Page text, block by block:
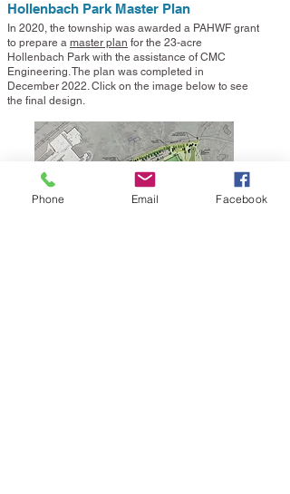
Hollenbach Park Master Plan
In 2020, the township was awarded a PAHWF grant
to prepare a master plan for the 23-acre
Hollenbach Park with the assistance of CMC
Engineering. The plan was completed in
December 2022. Click on the image below to see
the final design.
Phone Email Facebook